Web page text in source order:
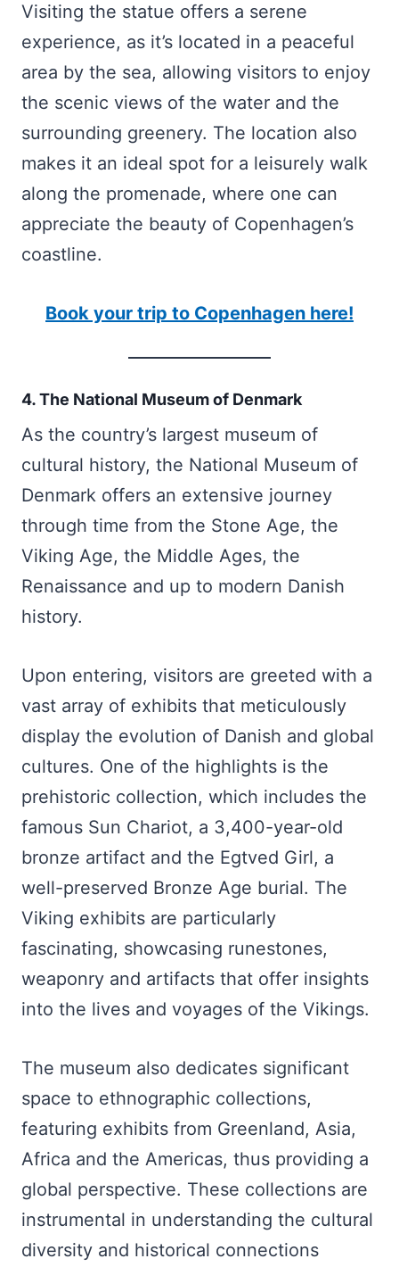
Visiting the statue offers a serene
experience, as it’s located in a peaceful
area by the sea, allowing visitors to enjoy
the scenic views of the water and the
surrounding greenery. The location also
makes it an ideal spot for a leisurely walk
along the promenade, where one can
appreciate the beauty of Copenhagen’s
coastline.
Book your trip to Copenhagen here!
4. The National Museum of Denmark
As the country’s largest museum of
cultural history, the National Museum of
Denmark offers an extensive journey
through time from the Stone Age, the
Viking Age, the Middle Ages, the
Renaissance and up to modern Danish
history.
Upon entering, visitors are greeted with a
vast array of exhibits that meticulously
display the evolution of Danish and global
cultures. One of the highlights is the
prehistoric collection, which includes the
famous Sun Chariot, a 3,400-year-old
bronze artifact and the Egtved Girl, a
well-preserved Bronze Age burial. The
Viking exhibits are particularly
fascinating, showcasing runestones,
weaponry and artifacts that offer insights
into the lives and voyages of the Vikings.
The museum also dedicates significant
space to ethnographic collections,
featuring exhibits from Greenland, Asia,
Africa and the Americas, thus providing a
global perspective. These collections are
instrumental in understanding the cultural
diversity and historical connections